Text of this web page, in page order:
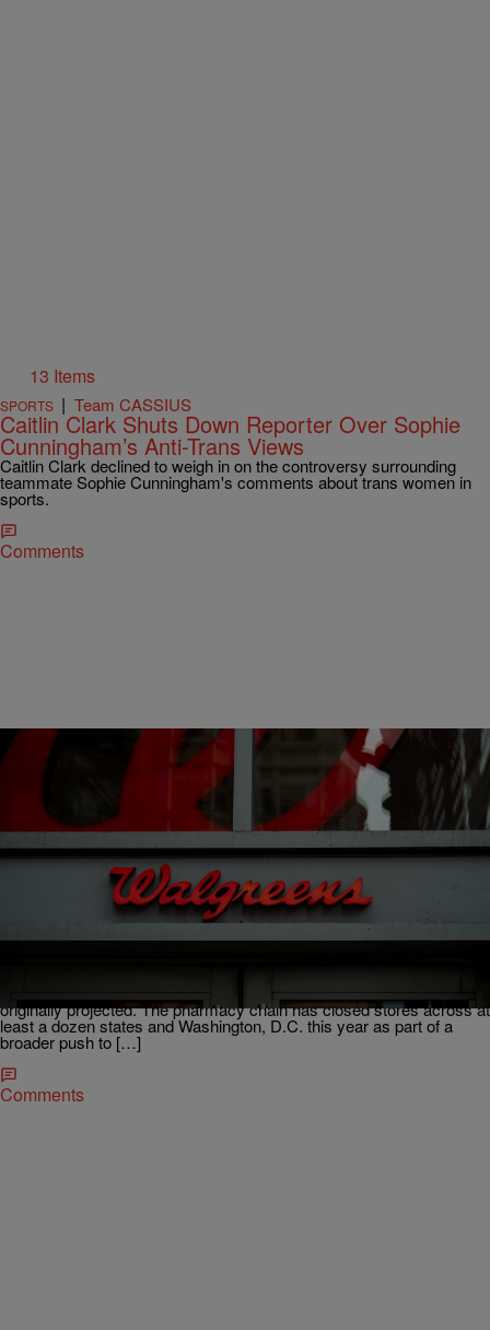
13 Items
SPORTS | Team CASSIUS
Caitlin Clark Shuts Down Reporter Over Sophie
Cunningham’s Anti-Trans Views
Caitlin Clark declined to weigh in on the controversy surrounding
teammate Sophie Cunningham's comments about trans women in
sports.
Comments
12 Items
Nick Cottongim
Walgreens Closing Stores: Updated List of Closed
Locations for 2026
2026 Walgreens is continuing a multiyear downsizing effort in 2026,
originally projected. The pharmacy chain has closed stores across at
least a dozen states and Washington, D.C. this year as part of a
broader push to […]
Comments